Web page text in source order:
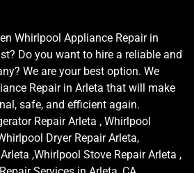
Whirlpool Appliance Repair in
Do you want to hire a reliable and
We are your best option. We
Repair in Arleta that will make
safe, and efficient again.
Repair Arleta , Whirlpool
Dryer Repair Arleta,
,Whirlpool Stove Repair Arleta ,